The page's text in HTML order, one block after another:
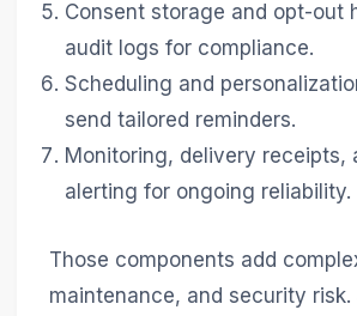
Consent storage and opt-out
audit logs for compliance.
Scheduling and
send tailored reminders.
Monitoring, delivery receipts,
alerting for ongoing reliability.
Those components add
maintenance, and security risk.